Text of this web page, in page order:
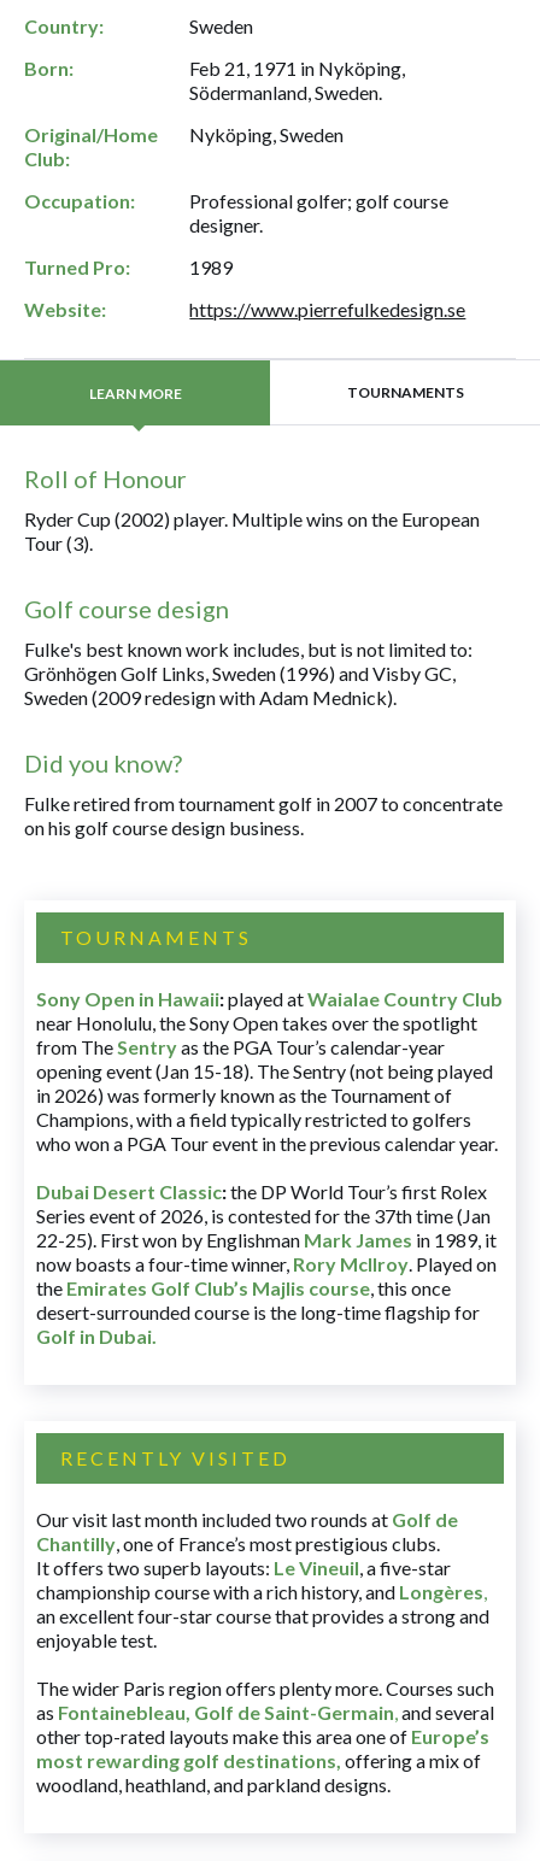
Country:
Sweden
Born:
Feb 21, 1971 in Nyköping,
Södermanland, Sweden.
Original/Home
Club:
Nyköping, Sweden
Occupation:
Professional golfer; golf course
designer.
Turned Pro:
1989
Website:
https://www.pierrefulkedesign.se
LEARN MORE TOURNAMENTS
Roll of Honour
Ryder Cup (2002) player. Multiple wins on the European
Tour (3).
Golf course design
Fulke's best known work includes, but is not limited to:
Grönhögen Golf Links, Sweden (1996) and Visby GC,
Sweden (2009 redesign with Adam Mednick).
Did you know?
Fulke retired from tournament golf in 2007 to concentrate
on his golf course design business.
TOURNAMENTS
Sony Open in Hawaii:played atWaialae Country Club
near Honolulu, the Sony Open takes over the spotlight
from TheSentryas the PGA Tour’s calendar-year
opening event (Jan 15-18). The Sentry (not being played
in 2026) was formerly known as the Tournament of
Champions, with a field typically restricted to golfers
who won a PGA Tour event in the previous calendar year.
Dubai Desert Classic:the DP World Tour’s first Rolex
Series event of 2026, is contested for the 37th time (Jan
22-25). First won by Englishman Mark James in 1989, it
now boasts a four-time winner, Rory McIlroy. Played on
the Emirates Golf Club’s Majlis course, this once
desert-surrounded course is the long-time flagship for
Golf in Dubai.
RECENTLY VISITED
Our visit last month included two rounds at Golf de
Chantilly, one of France’s most prestigious clubs.
It offers two superb layouts: Le Vineuil, a five-star
championship course with a rich history, and Longères,
an excellent four-star course that provides a strong and
enjoyable test.
The wider Paris region offers plenty more. Courses such
as Fontainebleau, Golf de Saint-Germain,and several
other top-rated layouts make this area one of Europe’s
most rewarding golf destinations, offering a mix of
woodland, heathland, and parkland designs.